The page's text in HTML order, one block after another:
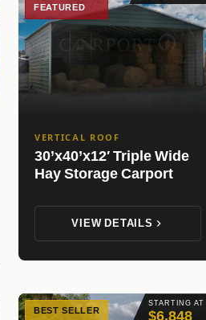
FEATURED
VERTICAL ROOF
30’x40’x12′ Triple Wide
Hay Storage Carport
VIEW DETAILS
STARTING AT
$6,848
BEST SELLER